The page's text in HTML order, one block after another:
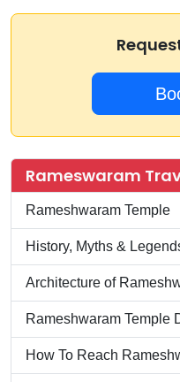
Rameswaram
Rameshwaram Temple
History, Myths &
Architecture of
Rameshwaram Temple
How To Reach